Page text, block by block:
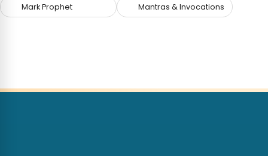
Mark Prophet Mantras & Invocations